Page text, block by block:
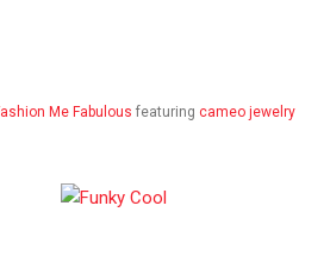
Me Fabulous featuring cameo jewelry